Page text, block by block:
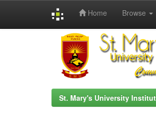
Home Browse
St. Mary's University